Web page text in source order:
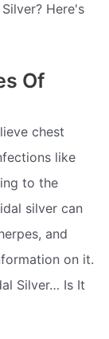
Here's
Of
chest
like
to the
silver can
and
on it.
Silver… Is It